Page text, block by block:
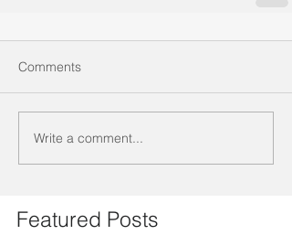
Featured Posts
Comments
Write a comment...